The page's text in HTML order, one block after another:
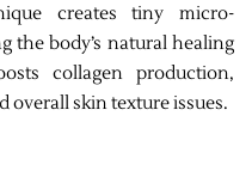
creates tiny micro-
the body’s natural healing
collagen production,
overall skin texture issues.